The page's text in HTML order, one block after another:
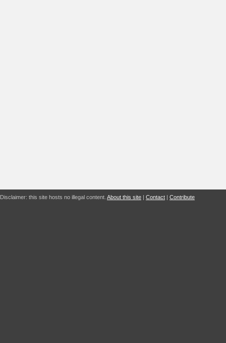
Disclaimer: this site hosts no illegal content. About this site | Contact | Contribute